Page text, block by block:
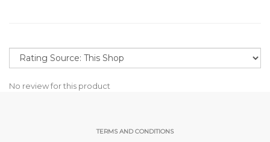
No review for this product
TERMS AND CONDITIONS